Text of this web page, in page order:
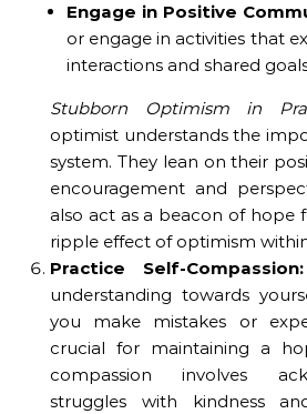
Engage in Positive
or engage in activities that
interactions and shared
Stubborn Optimism in
optimist understands the
system. They lean on their
encouragement and
also act as a beacon of hope
ripple effect of optimism
Practice Self-Compassion:
understanding towards
you make mistakes or
crucial for maintaining a
compassion involves
struggles with kindness